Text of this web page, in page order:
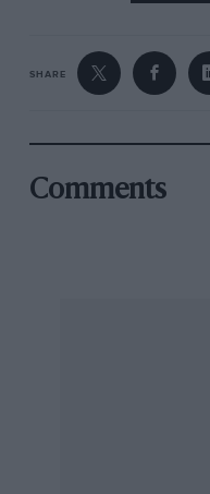
SHARE
Comments